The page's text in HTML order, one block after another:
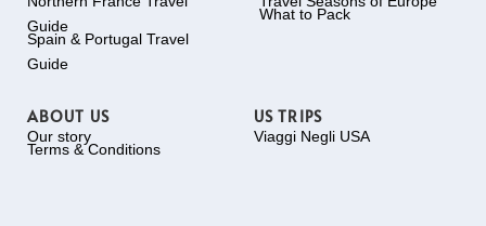
Guide
Spain & Portugal Travel
Guide
What to Pack
ABOUT US
Our story
Terms & Conditions
US TRIPS
Viaggi Negli USA